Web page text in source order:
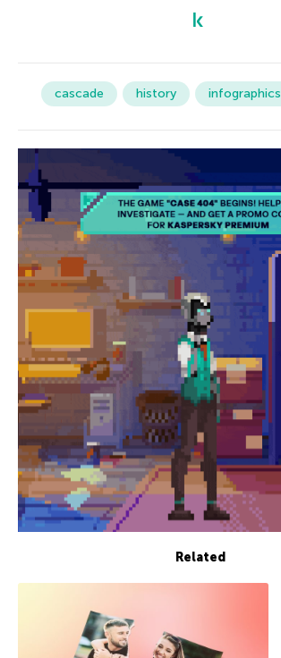
cascade history infographics
Related